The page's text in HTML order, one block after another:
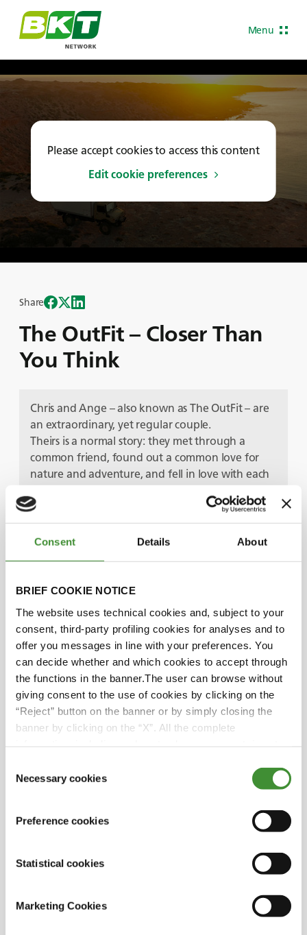
Consent Details About
BRIEF COOKIE NOTICE
The website uses technical cookies and, subject to your
consent, third-party profiling cookies for analyses and to
offer you messages in line with your preferences. You
can decide whether and which cookies to accept through
the functions in the banner.The user can browse without
giving consent to the use of cookies by clicking on the
“Reject” button on the banner or by simply closing the
banner by clicking on the “X”. All the complete
Selection
Necessary cookies
Preference cookies
Statistical cookies
Marketing Cookies
Menu
Please accept cookies to access this content
Edit cookie preferences
The OutFit – Closer Than
You Think
Share
Chris and Ange – also known as The OutFit – are
an extraordinary, yet regular couple.
Theirs is a normal story: they met through a
common friend, found out a common love for
nature and adventure, and fell in love with each
Their life choice is extraordinary: they wanted
more than the 9-5 grind, with only two days
exploring the great outdoors.
By deciding to leave their jobs and hit the road in
of how to fulfill your dreams, fully take
advantage of your unique experience on this
Earth, and share it with everybody else.
Because happiness is only real when shared.
Guests
Did you know?
This adventure has made them more
confident and grateful.